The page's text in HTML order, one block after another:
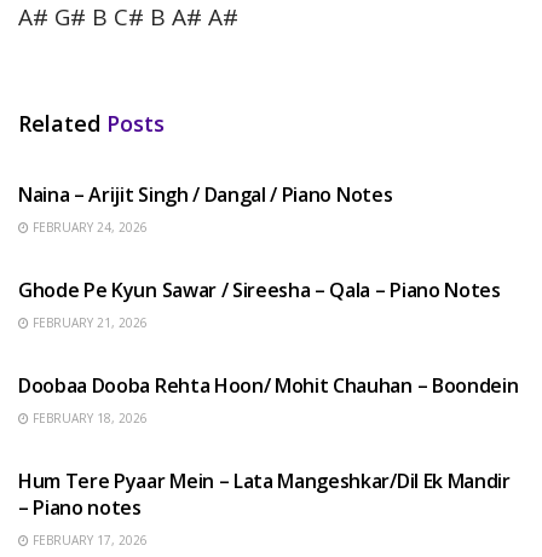
A# G# B C# B A# A#
Related Posts
Naina – Arijit Singh / Dangal / Piano Notes
FEBRUARY 24, 2026
Ghode Pe Kyun Sawar / Sireesha – Qala – Piano Notes
FEBRUARY 21, 2026
Doobaa Dooba Rehta Hoon/ Mohit Chauhan – Boondein
FEBRUARY 18, 2026
Hum Tere Pyaar Mein – Lata Mangeshkar/Dil Ek Mandir
– Piano notes
FEBRUARY 17, 2026